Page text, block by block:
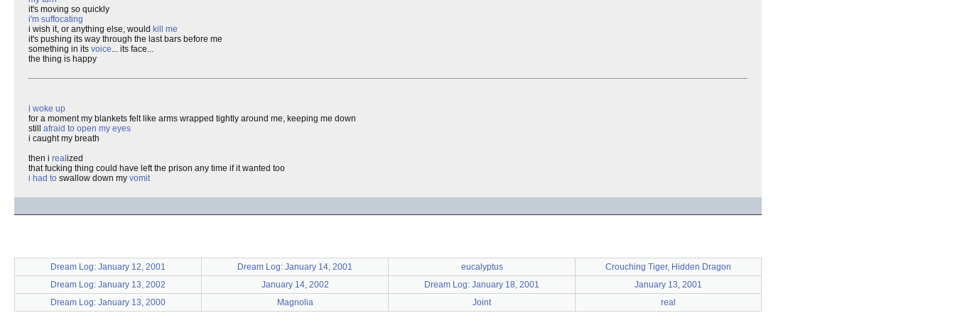
it's moving so quickly
i'm suffocating
i wish it, or anything else, would kill me
it's pushing its way through the last bars before me
something in its voice... its face...
the thing is happy
i woke up
for a moment my blankets felt like arms wrapped tightly around me, keeping me down
still afraid to open my eyes
i caught my breath
then i real ized
that fucking thing could have left the prison any time if it wanted too
i had to swallow down my vomit
Dream Log: January 12, 2001 Dream Log: January 14, 2001 eucalyptus
Crouching Tiger, Hidden Dragon
Dream Log: January 13, 2002
January 14, 2002 Dream Log: January 18, 2001
January 13, 2001
Dream Log: January 13, 2000
Magnolia Joint real